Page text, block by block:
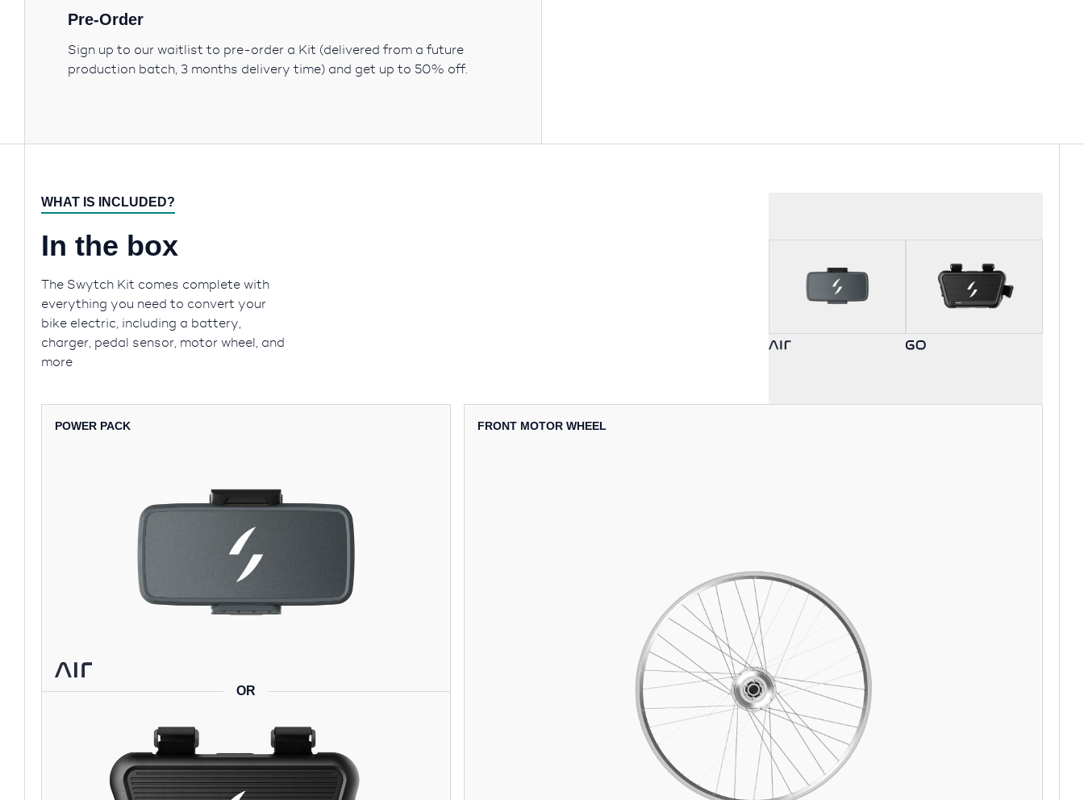
Pre-Order
Sign up to our waitlist to pre-order a Kit (delivered from a future
production batch, 3 months delivery time) and get up to 50% off.
WHAT IS INCLUDED?
In the box
The Swytch Kit comes complete with
everything you need to convert your
bike electric, including a battery,
charger, pedal sensor, motor wheel, and
more
POWER PACK
OR
FRONT MOTOR WHEEL